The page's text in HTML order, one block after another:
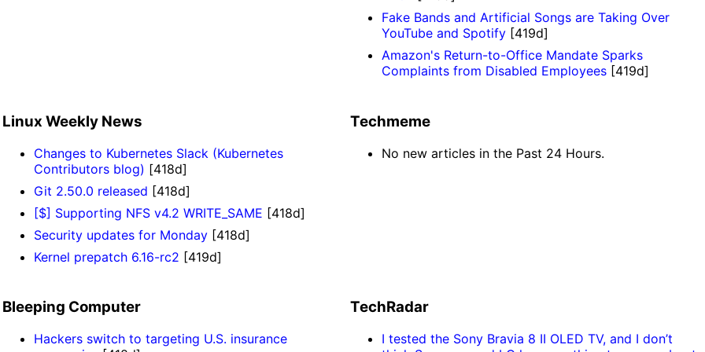
Fake Bands and Artificial Songs are Taking Over
YouTube and Spotify [419d]
Amazon's Return-to-Office Mandate Sparks
Complaints from Disabled Employees [419d]
Linux Weekly News
Changes to Kubernetes Slack (Kubernetes
Contributors blog) [418d]
Git 2.50.0 released [418d]
[$] Supporting NFS v4.2 WRITE_SAME [418d]
Security updates for Monday[418d]
Kernel prepatch 6.16-rc2 [419d]
Techmeme
No new articles in the Past 24 Hours.
Bleeping Computer
Hackers switch to targeting U.S. insurance
TechRadar
I tested the Sony Bravia 8 II OLED TV, and I don’t